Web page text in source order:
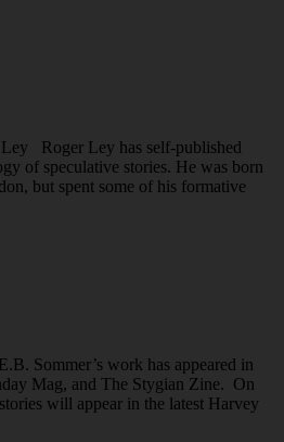
Roger Ley has self-published
of speculative stories. He was born
but spent some of his formative
Sommer’s work has appeared in
Mag, and The Stygian Zine. On
will appear in the latest Harvey